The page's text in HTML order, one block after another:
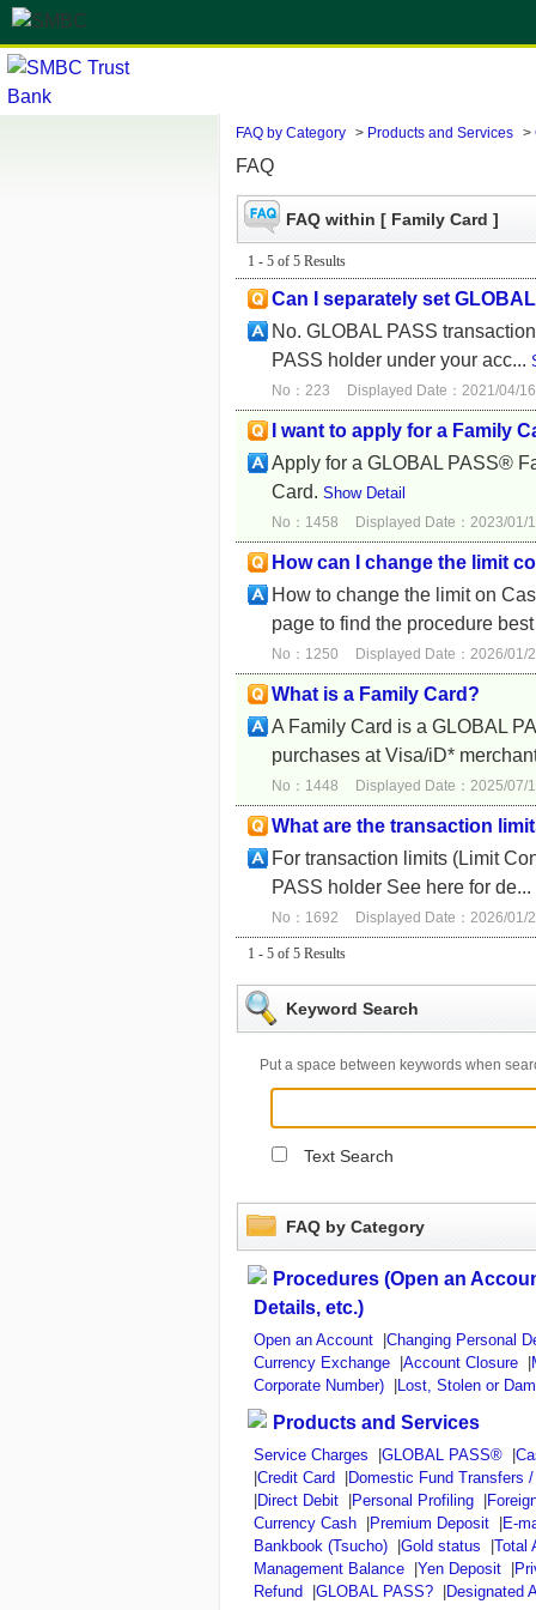
FAQ by Category > Products and Services >
FAQ
FAQ within [ Family Card ]
1 - 5 of 5 Results
Can I separately set
No. GLOBAL PASS
PASS holder under your acc...
No：223 Displayed Date：2021/04/
I want to apply for a Family
Apply for a GLOBAL PASS®
Card. Show Detail
No：1458 Displayed Date：2023/01/
How can I change the limit
How to change the limit on
page to find the procedure
No：1250 Displayed Date：2026/01/
What is a Family Card?
A Family Card is a GLOBAL
purchases at Visa/iD*
No：1448 Displayed Date：2025/07/
What are the transaction
For transaction limits (Limit
PASS holder See here for de...
No：1692 Displayed Date：2026/01/
1 - 5 of 5 Results
Keyword Search
Put a space between keywords when
Text Search
FAQ by Category
Procedures (Open an
Details, etc.)
Open an Account
Changing Personal
Currency Exchange
Account Closure
Corporate Number)
Lost, Stolen or
Products and Services
Service Charges GLOBAL PASS®
Credit Card
Domestic Fund Transfers
Direct Debit Personal Profiling
Currency Cash
Premium Deposit
E-
Bankbook (Tsucho)
Gold status
Total
Management Balance
Yen Deposit
Refund
GLOBAL PASS? Designated